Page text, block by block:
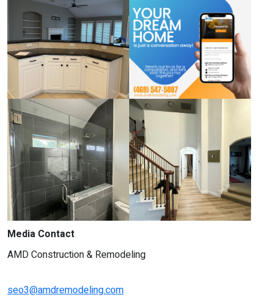
Media Contact
AMD Construction & Remodeling
seo3@amdremodeling.com